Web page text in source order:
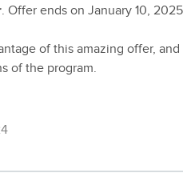
. Offer ends on January 10,
of this amazing offer,
of the program.